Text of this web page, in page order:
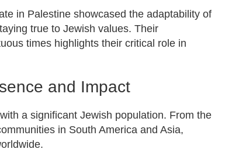
in Palestine showcased the adaptability of
true to Jewish values. Their
times highlights their critical role in
and Impact
a significant Jewish population. From the
in South America and Asia,